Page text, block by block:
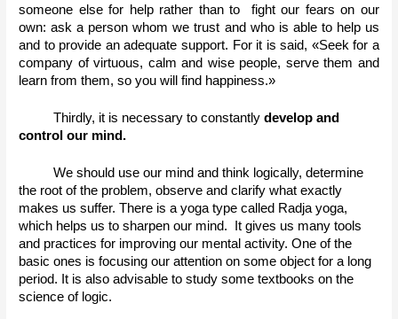
someone else for help rather than to  fight our fears on our
own: ask a person whom we trust and who is able to help us
and to provide an adequate support. For it is said, «Seek for a
company of virtuous, calm and wise people, serve them and
learn from them, so you will find happiness.»
Thirdly, it is necessary to constantly develop and
control our mind.
We should use our mind and think logically, determine
the root of the problem, observe and clarify what exactly
makes us suffer. There is a yoga type called Radja yoga,
which helps us to sharpen our mind.  It gives us many tools
and practices for improving our mental activity. One of the
basic ones is focusing our attention on some object for a long
period. It is also advisable to study some textbooks on the
science of logic.